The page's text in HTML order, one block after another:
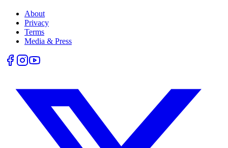
About
Privacy
Terms
Media & Press